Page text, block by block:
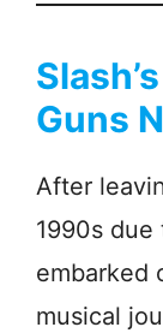
Guns
After
1990s
embarked
musical